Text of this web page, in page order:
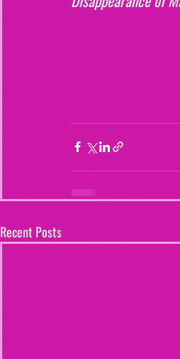
Recent Posts